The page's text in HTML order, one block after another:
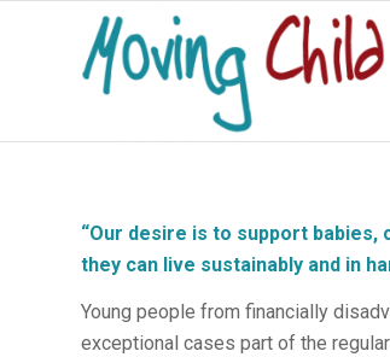
“Our desire is to support babies,
they can live sustainably and in
Young people from financially
exceptional cases part of the